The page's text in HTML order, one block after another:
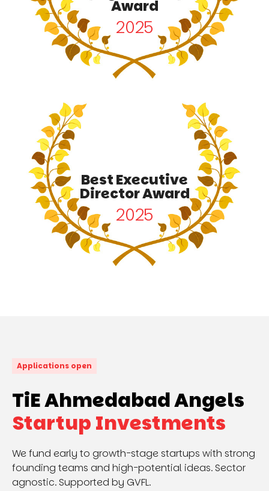
Award
2025
Best Executive
Director Award
2025
Applications open
TiE Ahmedabad Angels
Startup Investments
We fund early to growth-stage startups with strong
founding teams and high-potential ideas. Sector
agnostic. Supported by GVFL.